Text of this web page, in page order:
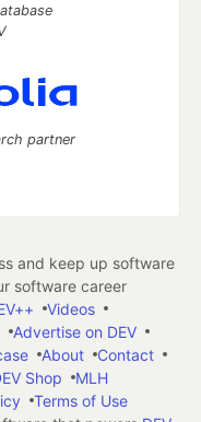
partner
and keep up software
software career
Videos
Advertise on DEV
About
Contact
Shop
MLH
Terms of Use